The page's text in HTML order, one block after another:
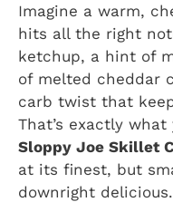
Imagine a warm,
hits all the right
ketchup, a hint of
of melted cheddar
carb twist that
That’s exactly
Sloppy Joe Skillet
at its finest, but
downright